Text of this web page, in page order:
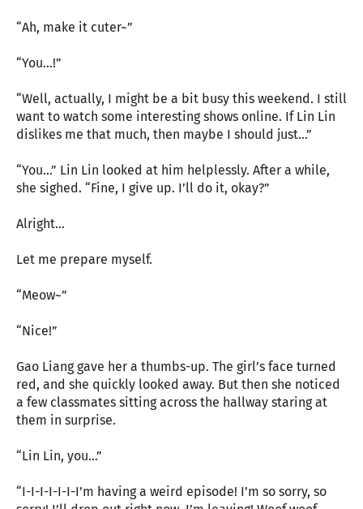
“Ah, make it cuter~”
“You…!”
“Well, actually, I might be a bit busy this weekend. I still
want to watch some interesting shows online. If Lin Lin
dislikes me that much, then maybe I should just…”
“You…” Lin Lin looked at him helplessly. After a while,
she sighed. “Fine, I give up. I’ll do it, okay?”
Alright…
Let me prepare myself.
“Meow~”
“Nice!”
Gao Liang gave her a thumbs-up. The girl’s face turned
red, and she quickly looked away. But then she noticed
a few classmates sitting across the hallway staring at
them in surprise.
“Lin Lin, you…”
“I-I-I-I-I-I-I’m having a weird episode! I’m so sorry, so